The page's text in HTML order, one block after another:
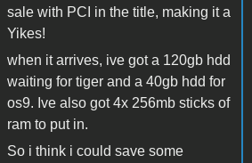
sale with PCI in the title, making it a
Yikes!
when it arrives, ive got a 120gb hdd
waiting for tiger and a 40gb hdd for
os9. Ive also got 4x 256mb sticks of
ram to put in.
So i think i could save some